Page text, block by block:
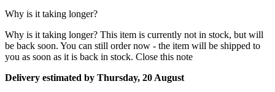
Why is it taking longer?
Why is it taking longer? This item is currently not in stock, but will
be back soon. You can still order now - the item will be shipped to
you as soon as it is back in stock. Close this note
Delivery estimated by Thursday, 20 August